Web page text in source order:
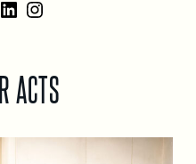
LinkedIn
Instagram
ACTS